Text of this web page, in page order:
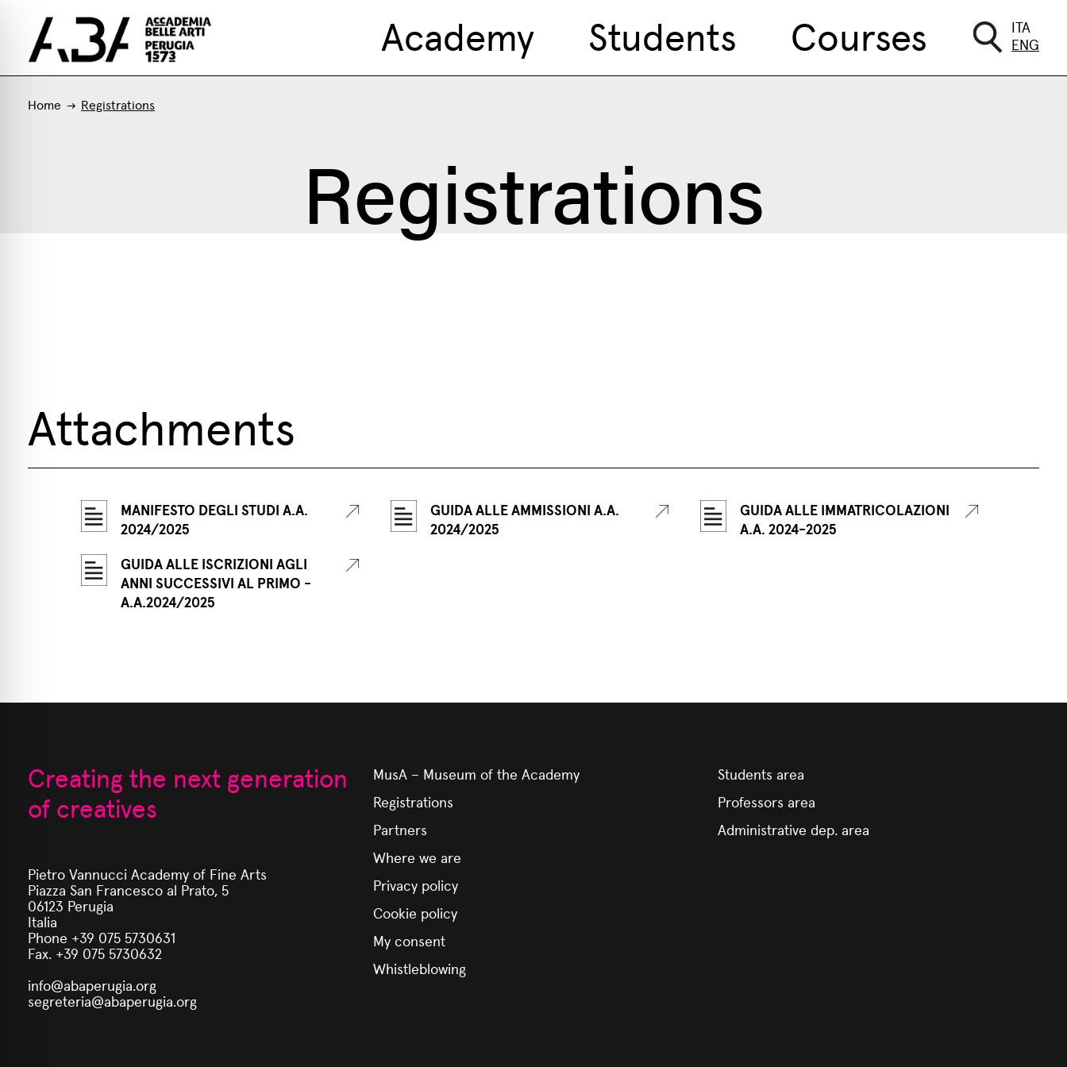
ITA
ENG
Academy Students Courses
Home Registrations
Registrations
Attachments
MANIFESTO DEGLI STUDI A.A.
2024/2025
GUIDA ALLE AMMISSIONI A.A.
2024/2025
GUIDA ALLE IMMATRICOLAZIONI
A.A. 2024-2025
GUIDA ALLE ISCRIZIONI AGLI
ANNI SUCCESSIVI AL PRIMO -
A.A.2024/2025
Creating the next generation
of creatives
Pietro Vannucci Academy of Fine Arts
Piazza San Francesco al Prato, 5
06123 Perugia
Italia
Phone +39 075 5730631
Fax. +39 075 5730632
info@abaperugia.org
segreteria@abaperugia.org
MusA – Museum of the Academy
Registrations
Partners
Where we are
Privacy policy
Cookie policy
My consent
Whistleblowing
Students area
Professors area
Administrative dep. area